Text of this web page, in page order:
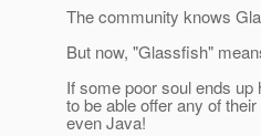
The community knows
But now, "Glassfish"
If some poor soul ends
to be able offer any of
even Java!